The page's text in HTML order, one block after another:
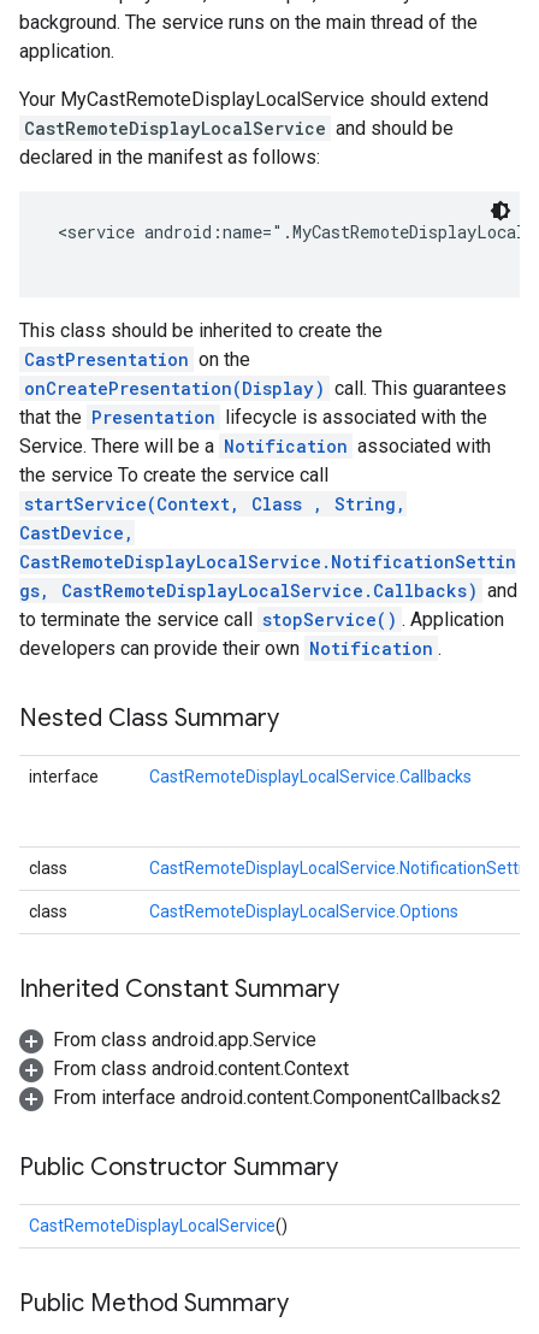
background. The service runs on the main thread of the
application.
Your MyCastRemoteDisplayLocalService should extend
CastRemoteDisplayLocalService and should be
declared in the manifest as follows:
<service
This class should be inherited to create the
CastPresentation on the
onCreatePresentation(Display) call. This guarantees
that the Presentation lifecycle is associated with the
Service. There will be a Notification associated with
the service To create the service call
startService(Context, Class , String,
CastDevice,
CastRemoteDisplayLocalService.NotificationSettin
gs, CastRemoteDisplayLocalService.Callbacks) and
to terminate the service call stopService() . Application
developers can provide their own Notification .
Nested Class Summary
interface CastRemoteDisplayLocalService.Callbacks
class
class CastRemoteDisplayLocalService.Options
Inherited Constant Summary
From class android.app.Service
From class android.content.Context
From interface android.content.ComponentCallbacks2
Public Constructor Summary
CastRemoteDisplayLocalService()
Public Method Summary